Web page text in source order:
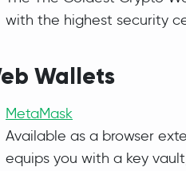
with the highest security
Wallets
MetaMask
Available as a browser
equips you with a key